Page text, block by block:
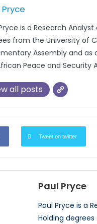
is a Research
from the University of
Assembly and
Peace and Security
all posts
Tweet on twitter
Paul Pryce
Paul Pryce is a
Holding